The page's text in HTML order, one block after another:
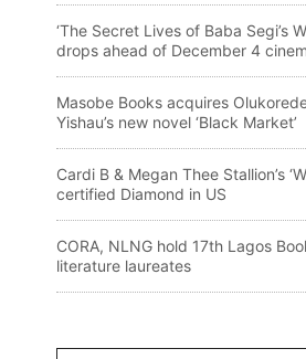
‘The Secret Lives of Baba Segi’s
drops ahead of December 4
Masobe Books acquires
Yishau’s new novel ‘Black Market’
Cardi B & Megan Thee Stallion’s
certified Diamond in US
CORA, NLNG hold 17th Lagos
literature laureates